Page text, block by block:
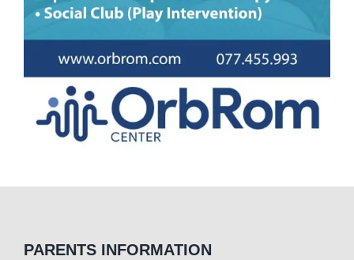
PARENTS INFORMATION